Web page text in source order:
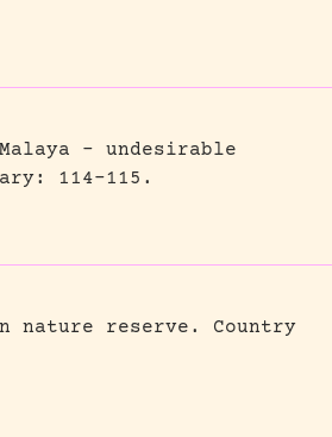
– undesirable
114-115.
nature reserve.
Country